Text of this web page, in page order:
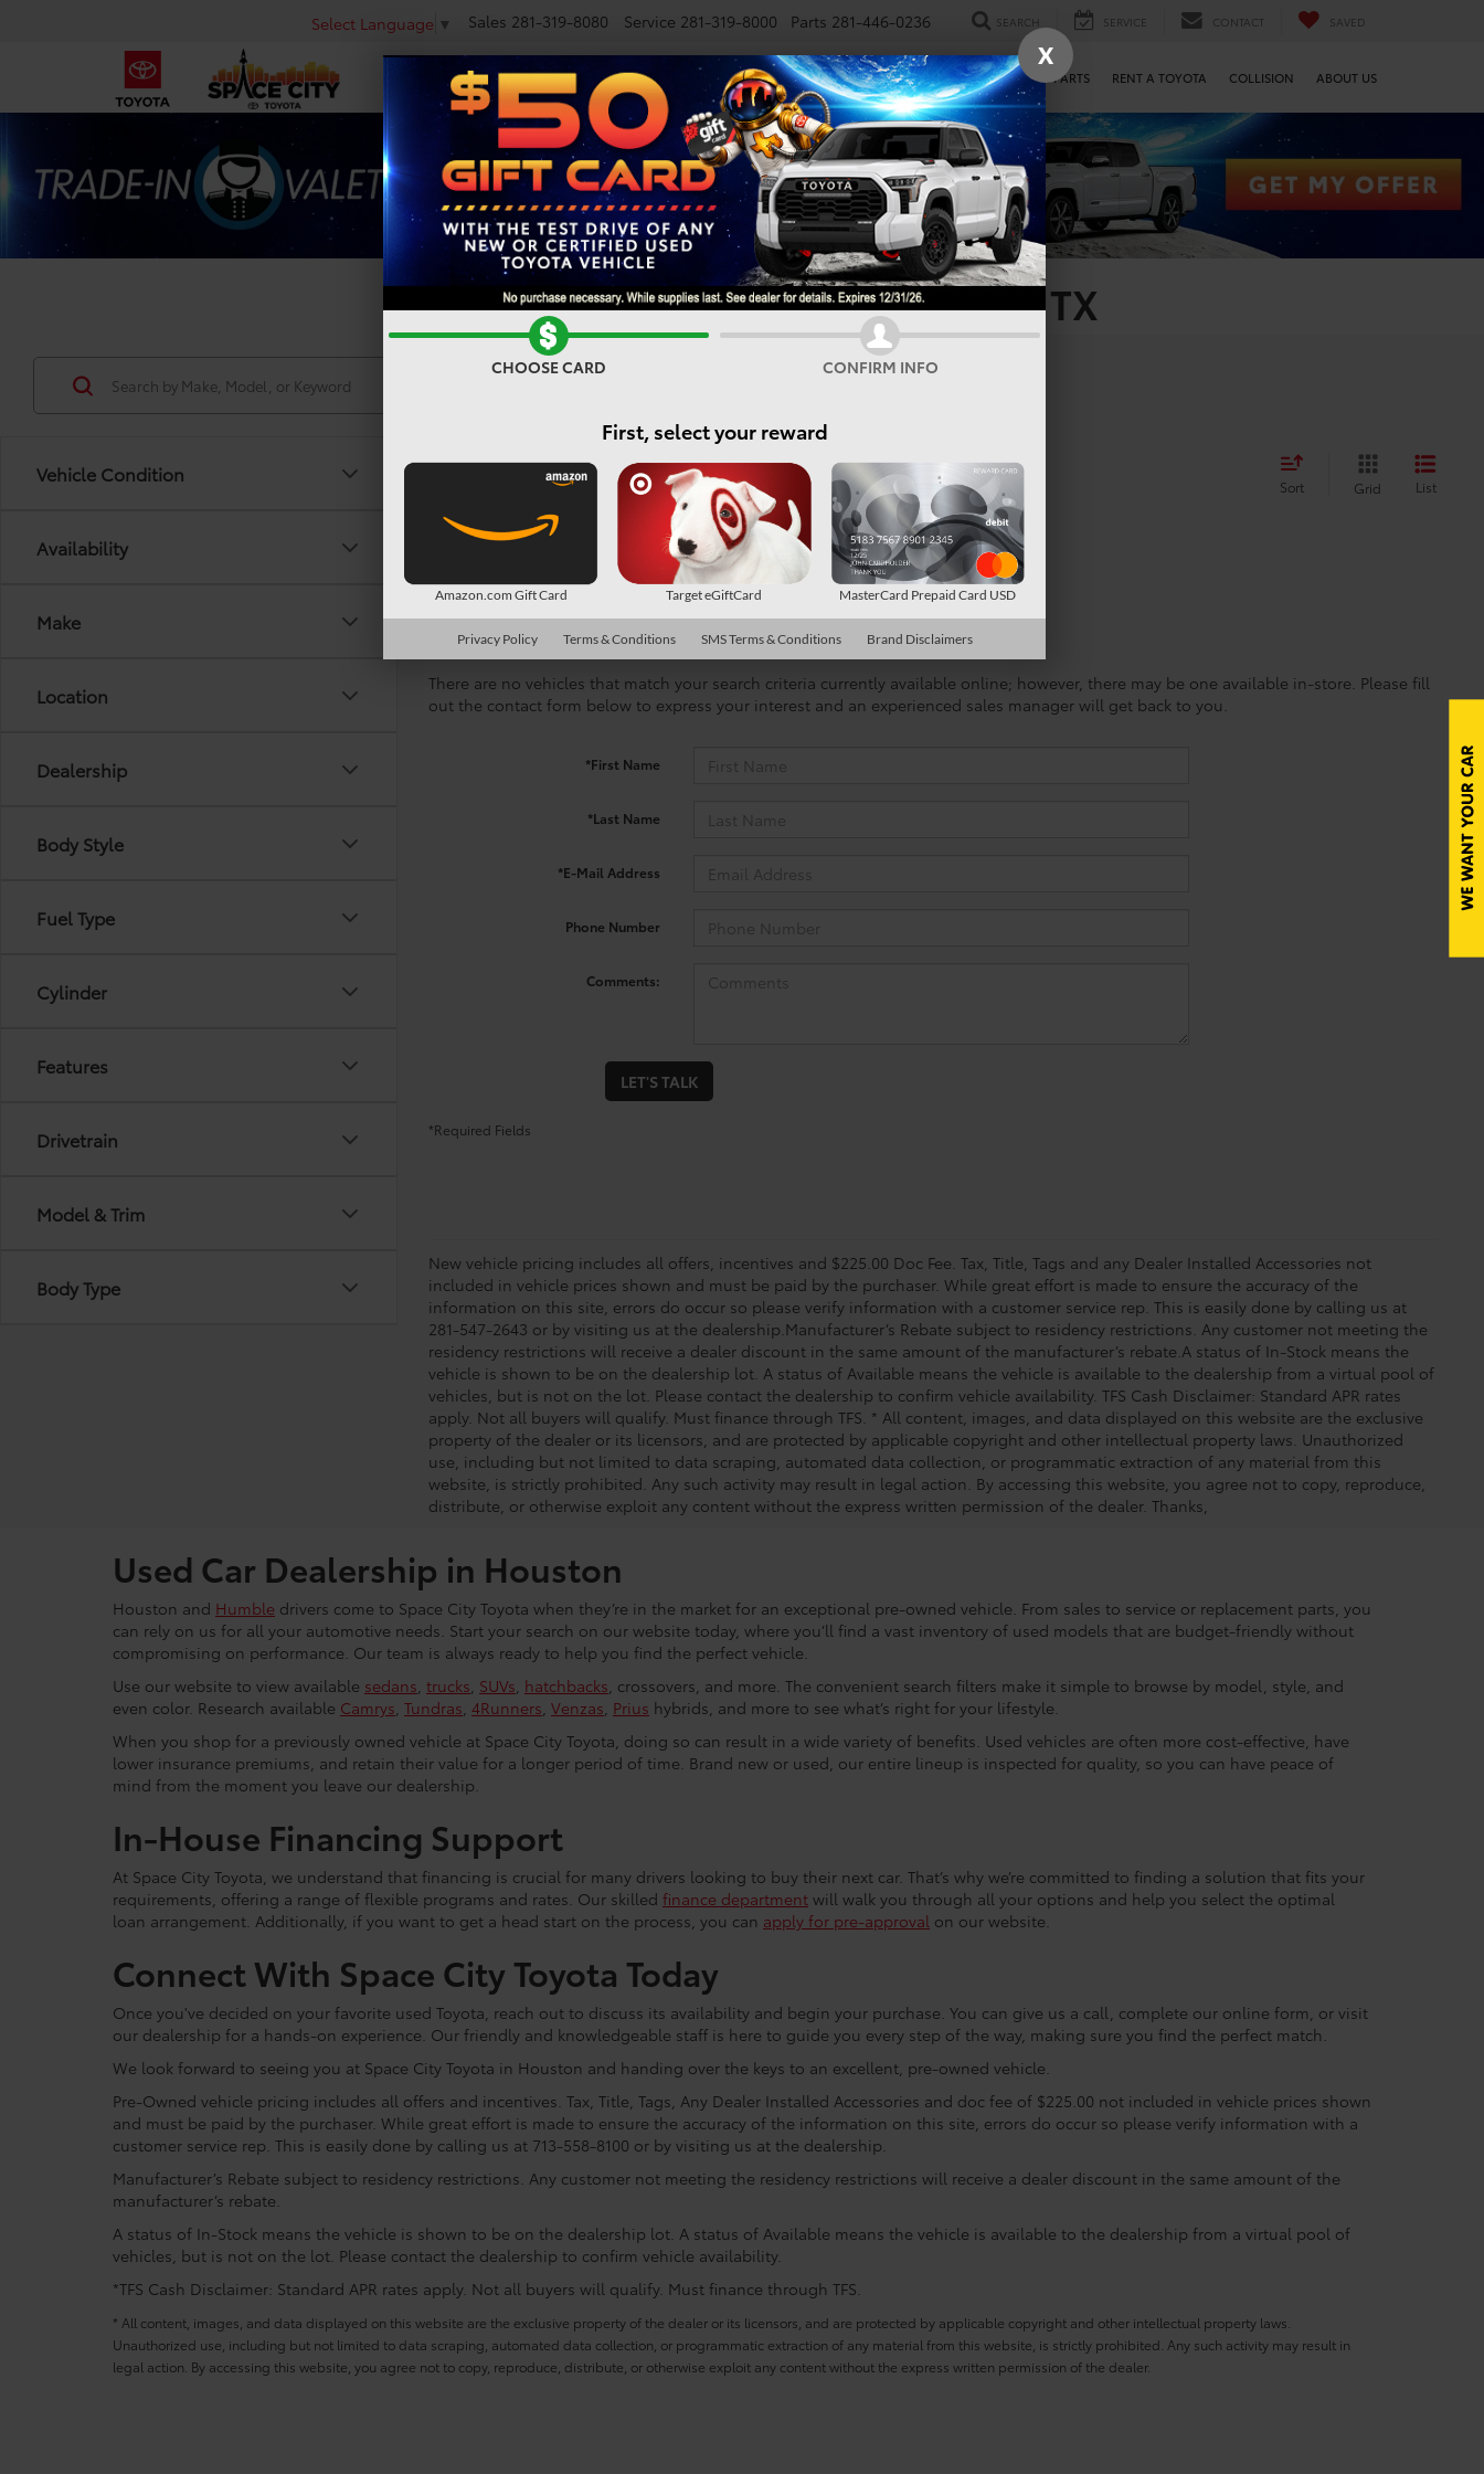
Select Language ▼ Sales 281-319-8080 Service 281-319-8000 Parts 281-446-0236 SEARCH SERVICE CONTACT SAVED
NEW USED SPECIALS FINANCE SMARTPATH SERVICE & PARTS RENT A TOYOTA COLLISION ABOUT US
Used Vehicles For Sale In Houston, TX
Vehicle Condition
Availability
Make
Location
Dealership
Body Style
Fuel Type
Cylinder
Features
Drivetrain
Model & Trim
Body Type
No vehicles found Sort Grid List
There are no vehicles that match your search criteria currently available online; however, there may be one available in-store. Please fill
out the contact form below to express your interest and an experienced sales manager will get back to you.
*First Name
*Last Name
*E-Mail Address
Phone Number
Comments:
LET'S TALK
*Required Fields
New vehicle pricing includes all offers, incentives and $225.00 Doc Fee. Tax, Title, Tags and any Dealer Installed Accessories not
included in vehicle prices shown and must be paid by the purchaser. While great effort is made to ensure the accuracy of the
information on this site, errors do occur so please verify information with a customer service rep. This is easily done by calling us at
281-547-2643 or by visiting us at the dealership.Manufacturer’s Rebate subject to residency restrictions. Any customer not meeting the
residency restrictions will receive a dealer discount in the same amount of the manufacturer’s rebate.A status of In-Stock means the
vehicle is shown to be on the dealership lot. A status of Available means the vehicle is available to the dealership from a virtual pool of
vehicles, but is not on the lot. Please contact the dealership to confirm vehicle availability. TFS Cash Disclaimer: Standard APR rates
apply. Not all buyers will qualify. Must finance through TFS. * All content, images, and data displayed on this website are the exclusive
property of the dealer or its licensors, and are protected by applicable copyright and other intellectual property laws. Unauthorized
use, including but not limited to data scraping, automated data collection, or programmatic extraction of any material from this
website, is strictly prohibited. Any such activity may result in legal action. By accessing this website, you agree not to copy, reproduce,
distribute, or otherwise exploit any content without the express written permission of the dealer. Thanks,
Used Car Dealership in Houston
Houston and Humble drivers come to Space City Toyota when they’re in the market for an exceptional pre-owned vehicle. From sales to service or replacement parts, you
can rely on us for all your automotive needs. Start your search on our website today, where you’ll find a vast inventory of used models that are budget-friendly without
compromising on performance. Our team is always ready to help you find the perfect vehicle.
Use our website to view available sedans, trucks, SUVs, hatchbacks, crossovers, and more. The convenient search filters make it simple to browse by model, style, and
even color. Research available Camrys, Tundras, 4Runners, Venzas, Prius hybrids, and more to see what’s right for your lifestyle.
When you shop for a previously owned vehicle at Space City Toyota, doing so can result in a wide variety of benefits. Used vehicles are often more cost-effective, have
lower insurance premiums, and retain their value for a longer period of time. Brand new or used, our entire lineup is inspected for quality, so you can have peace of
mind from the moment you leave our dealership.
In-House Financing Support
At Space City Toyota, we understand that financing is crucial for many drivers looking to buy their next car. That’s why we’re committed to finding a solution that fits your
requirements, offering a range of flexible programs and rates. Our skilled finance department will walk you through all your options and help you select the optimal
loan arrangement. Additionally, if you want to get a head start on the process, you can apply for pre-approval on our website.
Connect With Space City Toyota Today
Once you've decided on your favorite used Toyota, reach out to discuss its availability and begin your purchase. You can give us a call, complete our online form, or visit
our dealership for a hands-on experience. Our friendly and knowledgeable staff is here to guide you every step of the way, making sure you find the perfect match.
We look forward to seeing you at Space City Toyota in Houston and handing over the keys to an excellent, pre-owned vehicle.
Pre-Owned vehicle pricing includes all offers and incentives. Tax, Title, Tags, Any Dealer Installed Accessories and doc fee of $225.00 not included in vehicle prices shown
and must be paid by the purchaser. While great effort is made to ensure the accuracy of the information on this site, errors do occur so please verify information with a
customer service rep. This is easily done by calling us at 713-558-8100 or by visiting us at the dealership.
Manufacturer’s Rebate subject to residency restrictions. Any customer not meeting the residency restrictions will receive a dealer discount in the same amount of the
manufacturer’s rebate.
A status of In-Stock means the vehicle is shown to be on the dealership lot. A status of Available means the vehicle is available to the dealership from a virtual pool of
vehicles, but is not on the lot. Please contact the dealership to confirm vehicle availability.
*TFS Cash Disclaimer: Standard APR rates apply. Not all buyers will qualify. Must finance through TFS.
* All content, images, and data displayed on this website are the exclusive property of the dealer or its licensors, and are protected by applicable copyright and other intellectual property laws.
Unauthorized use, including but not limited to data scraping, automated data collection, or programmatic extraction of any material from this website, is strictly prohibited. Any such activity may result in
legal action. By accessing this website, you agree not to copy, reproduce, distribute, or otherwise exploit any content without the express written permission of the dealer.
X
CHOOSE CARD CONFIRM INFO
First, select your reward
Amazon.com Gift Card Target eGiftCard MasterCard Prepaid Card USD
Privacy Policy Terms & Conditions SMS Terms & Conditions Brand Disclaimers